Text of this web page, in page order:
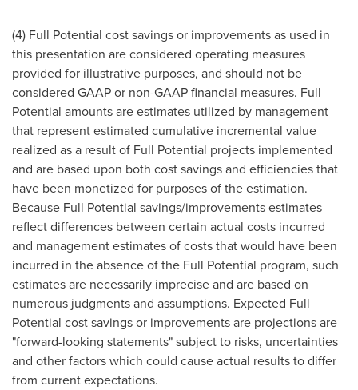
(4) Full Potential cost savings or improvements as used in
this presentation are considered operating measures
provided for illustrative purposes, and should not be
considered GAAP or non-GAAP financial measures. Full
Potential amounts are estimates utilized by management
that represent estimated cumulative incremental value
realized as a result of Full Potential projects implemented
and are based upon both cost savings and efficiencies that
have been monetized for purposes of the estimation.
Because Full Potential savings/improvements estimates
reflect differences between certain actual costs incurred
and management estimates of costs that would have been
incurred in the absence of the Full Potential program, such
estimates are necessarily imprecise and are based on
numerous judgments and assumptions. Expected Full
Potential cost savings or improvements are projections are
"forward-looking statements" subject to risks, uncertainties
and other factors which could cause actual results to differ
from current expectations.